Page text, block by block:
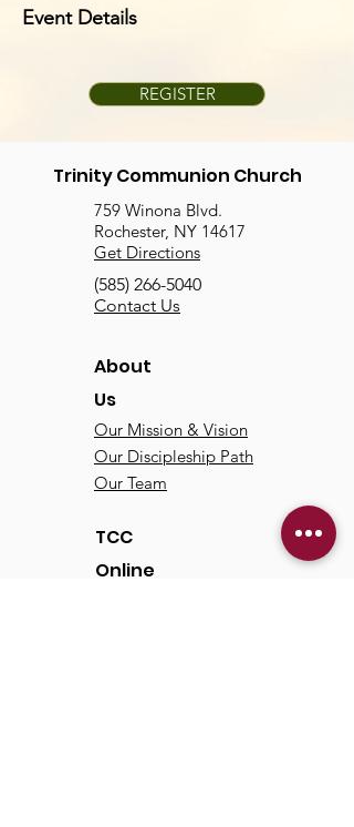
Event Details
REGISTER
Trinity Communion Church
759 Winona Blvd.
Rochester, NY 14617
Get Directions
(585) 266-5040
Contact Us
About
Us
Our Mission & Vision
Our Discipleship Path
Our Team
TCC
Online